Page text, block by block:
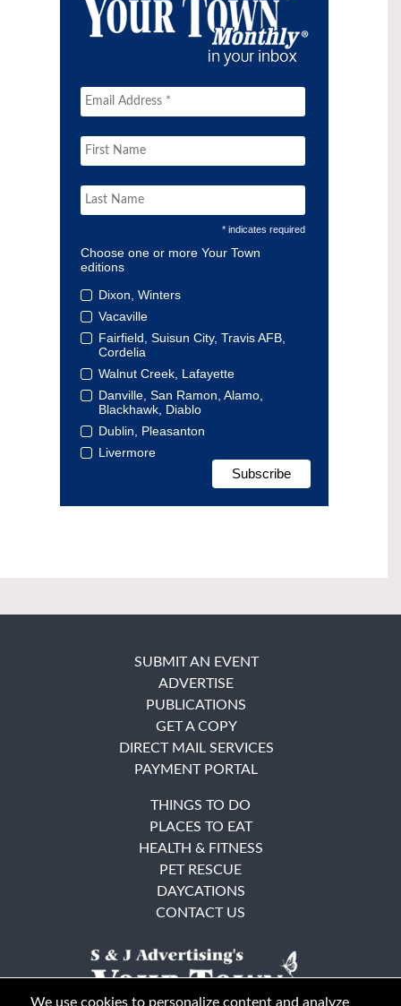
* indicates required
Choose one or more Your Town
editions
Dixon, Winters
Vacaville
Fairfield, Suisun City, Travis AFB,
Cordelia
Walnut Creek, Lafayette
Danville, San Ramon, Alamo,
Blackhawk, Diablo
Dublin, Pleasanton
Livermore
SUBMIT AN EVENT
ADVERTISE
PUBLICATIONS
GET A COPY
DIRECT MAIL SERVICES
PAYMENT PORTAL
THINGS TO DO
PLACES TO EAT
HEALTH & FITNESS
PET RESCUE
DAYCATIONS
CONTACT US
We use cookies to personalize content and analyze